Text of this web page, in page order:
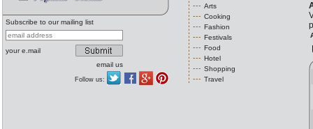
Subscribe to our mailing list
your e.mail
email us
Follow us:
Arts
Cooking
Fashion
Festivals
Food
Hotel
Shopping
Travel